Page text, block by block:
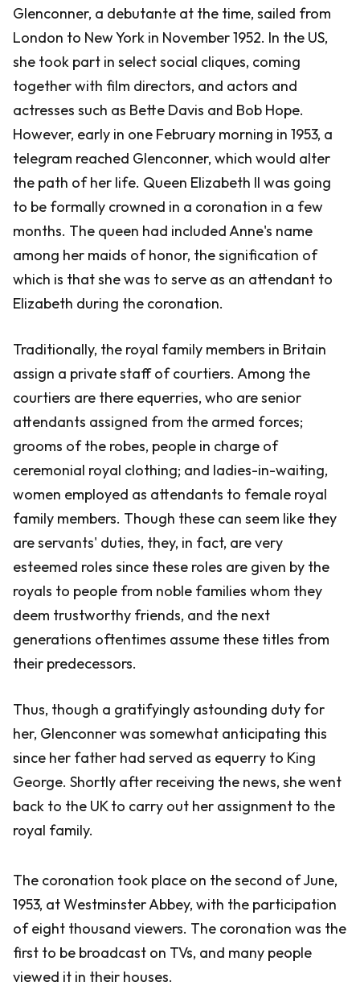
Glenconner, a debutante at the time, sailed from
London to New York in November 1952. In the US,
she took part in select social cliques, coming
together with film directors, and actors and
actresses such as Bette Davis and Bob Hope.
However, early in one February morning in 1953, a
telegram reached Glenconner, which would alter
the path of her life. Queen Elizabeth II was going
to be formally crowned in a coronation in a few
months. The queen had included Anne's name
among her maids of honor, the signification of
which is that she was to serve as an attendant to
Elizabeth during the coronation.
Traditionally, the royal family members in Britain
assign a private staff of courtiers. Among the
courtiers are there equerries, who are senior
attendants assigned from the armed forces;
grooms of the robes, people in charge of
ceremonial royal clothing; and ladies-in-waiting,
women employed as attendants to female royal
family members. Though these can seem like they
are servants' duties, they, in fact, are very
esteemed roles since these roles are given by the
royals to people from noble families whom they
deem trustworthy friends, and the next
generations oftentimes assume these titles from
their predecessors.
Thus, though a gratifyingly astounding duty for
her, Glenconner was somewhat anticipating this
since her father had served as equerry to King
George. Shortly after receiving the news, she went
back to the UK to carry out her assignment to the
royal family.
The coronation took place on the second of June,
1953, at Westminster Abbey, with the participation
of eight thousand viewers. The coronation was the
first to be broadcast on TVs, and many people
viewed it in their houses.